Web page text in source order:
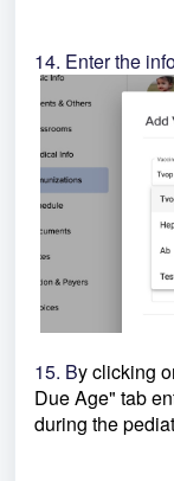
14. Enter the
15. By clicking
Due Age" tab
during the